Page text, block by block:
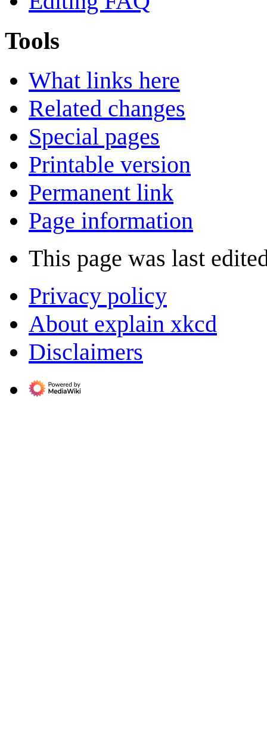
Tools
What links here
Related changes
Special pages
Printable version
Permanent link
Page information
This page was last
Privacy policy
About explain xkcd
Disclaimers